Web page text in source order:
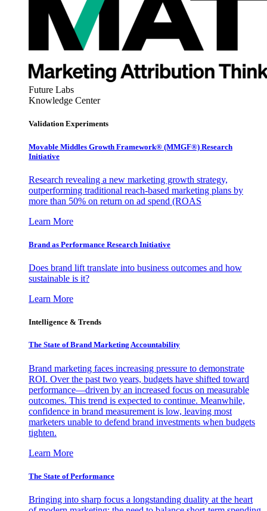
Future Labs
Knowledge Center
Validation Experiments
Movable Middles Growth Framework® (MMGF®) Research
Initiative
Research revealing a new marketing growth strategy,
outperforming traditional reach-based marketing plans by
more than 50% on return on ad spend (ROAS
Learn More
Brand as Performance Research Initiative
Does brand lift translate into business outcomes and how
sustainable is it?
Learn More
Intelligence & Trends
The State of Brand Marketing Accountability
Brand marketing faces increasing pressure to demonstrate
ROI. Over the past two years, budgets have shifted toward
performance—driven by an increased focus on measurable
outcomes. This trend is expected to continue. Meanwhile,
confidence in brand measurement is low, leaving most
marketers unable to defend brand investments when budgets
tighten.
Learn More
The State of Performance
Bringing into sharp focus a longstanding duality at the heart